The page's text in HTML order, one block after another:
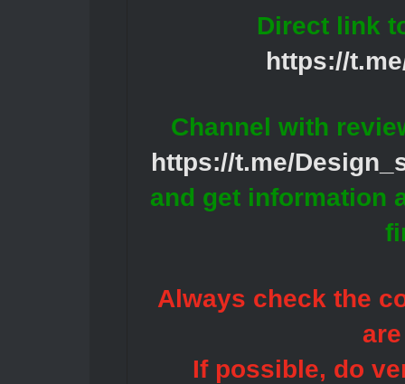
Direct link
https://
Channel with
https://t.me/
and get information
Always check the
If possible, do